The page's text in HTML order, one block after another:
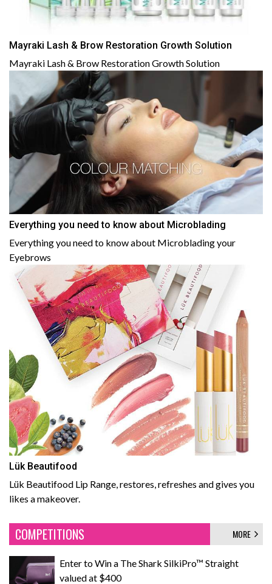
Mayraki Lash & Brow Restoration Growth Solution
Mayraki Lash & Brow Restoration Growth Solution
Everything you need to know about Microblading
Everything you need to know about Microblading your
Eyebrows
Lük Beautifood
Lük Beautifood Lip Range, restores, refreshes and gives you
likes a makeover.
COMPETITIONS MORE
Enter to Win a The Shark SilkiPro™ Straight
valued at $400